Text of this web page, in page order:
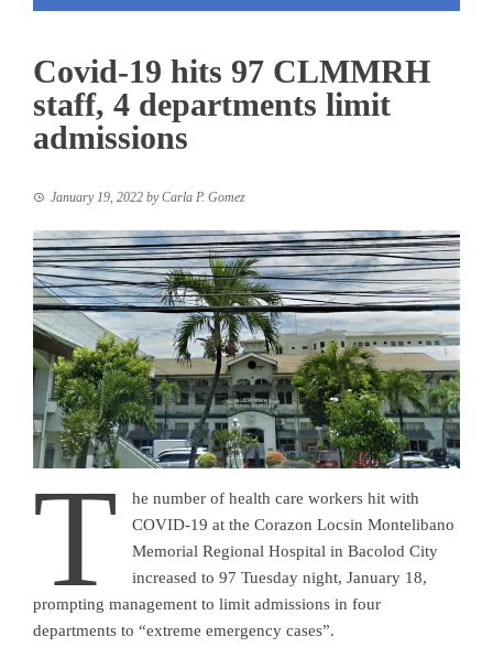
Covid-19 hits 97 CLMMRH
staff, 4 departments limit
admissions
January 19, 2022 byCarla P. Gomez
T
he number of health care workers hit with
COVID-19 at the Corazon Locsin Montelibano
Memorial Regional Hospital in Bacolod City
increased to 97 Tuesday night, January 18,
prompting management to limit admissions in four
departments to “extreme emergency cases”.